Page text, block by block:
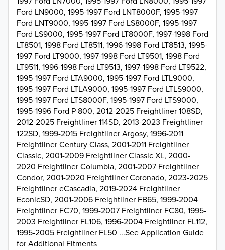
Ford LN9000, 1995-1997 Ford LNT8000F, 1995-1997
Ford LNT9000, 1995-1997 Ford LS8000F, 1995-1997
Ford LS9000, 1995-1997 Ford LT8000F, 1997-1998 Ford
LT8501, 1998 Ford LT8511, 1996-1998 Ford LT8513, 1995-
1997 Ford LT9000, 1997-1998 Ford LT9501, 1998 Ford
LT9511, 1996-1998 Ford LT9513, 1997-1998 Ford LT9522,
1995-1997 Ford LTA9000, 1995-1997 Ford LTL9000,
1995-1997 Ford LTLA9000, 1995-1997 Ford LTLS9000,
1995-1997 Ford LTS8000F, 1995-1997 Ford LTS9000,
1995-1996 Ford P-800, 2012-2025 Freightliner 108SD,
2012-2025 Freightliner 114SD, 2013-2023 Freightliner
122SD, 1999-2015 Freightliner Argosy, 1996-2011
Freightliner Century Class, 2001-2011 Freightliner
Classic, 2001-2009 Freightliner Classic XL, 2000-
2020 Freightliner Columbia, 2001-2007 Freightliner
Condor, 2001-2020 Freightliner Coronado, 2023-2025
Freightliner eCascadia, 2019-2024 Freightliner
EconicSD, 2001-2006 Freightliner FB65, 1999-2004
Freightliner FC70, 1999-2007 Freightliner FC80, 1995-
2003 Freightliner FL106, 1996-2004 Freightliner FL112,
1995-2005 Freightliner FL50 ...See Application Guide
for Additional Fitments